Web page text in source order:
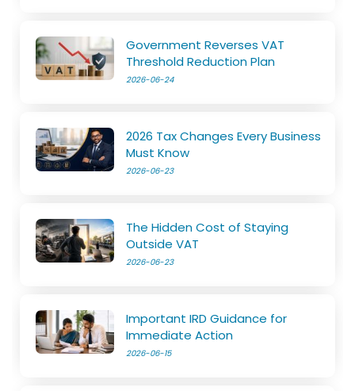
Government Reverses VAT
Threshold Reduction Plan
2026-06-24
2026 Tax Changes Every Business
Must Know
2026-06-23
The Hidden Cost of Staying
Outside VAT
2026-06-23
Important IRD Guidance for
Immediate Action
2026-06-15